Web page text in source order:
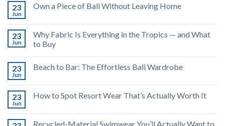
23
Jun
Own a Piece of Bali Without Leaving Home
23
Jun
Why Fabric Is Everything in the Tropics — and What
to Buy
23
Jun
Beach to Bar: The Effortless Bali Wardrobe
23
Jun
How to Spot Resort Wear That’s Actually Worth It
Recycled-Material Swimwear You’ll Actually Want to